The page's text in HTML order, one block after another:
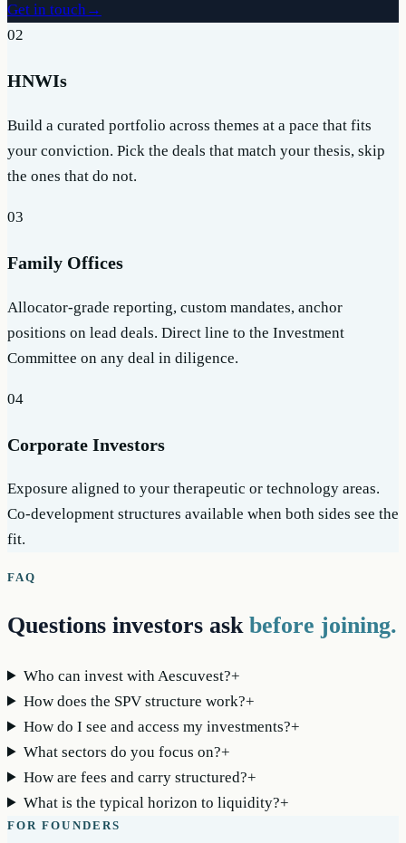
Get in touch →
02
HNWIs
Build a curated portfolio across themes at a pace that fits
your conviction. Pick the deals that match your thesis, skip
the ones that do not.
03
Family Offices
Allocator-grade reporting, custom mandates, anchor
positions on lead deals. Direct line to the Investment
Committee on any deal in diligence.
04
Corporate Investors
Exposure aligned to your therapeutic or technology areas.
Co-development structures available when both sides see the
fit.
FAQ
Questions investors ask before joining.
Who can invest with Aescuvest?+
How does the SPV structure work?+
How do I see and access my investments?+
What sectors do you focus on?+
How are fees and carry structured?+
What is the typical horizon to liquidity?+
FOR FOUNDERS